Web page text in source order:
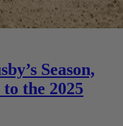
Season,
the 2025